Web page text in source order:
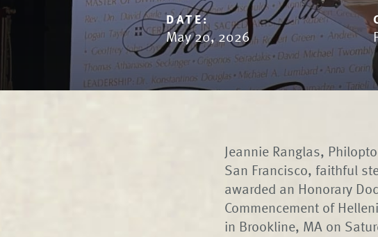
DATE:
May 20, 2026
Jeannie Ranglas,
San Francisco, faithful
awarded an Honorary
Commencement of
in Brookline, MA on